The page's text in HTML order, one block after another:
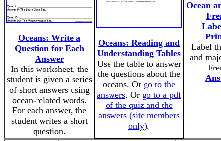
Oceans: Write a
Question for Each
Answer
In this worksheet, the
student is given a series
of short answers using
ocean-related words.
For each answer, the
student writes a short
question.
Oceans: Reading and
Understanding Tables
Use the table to answer
the questions about the
oceans. Or go to the
answers. Or go to a pdf
of the quiz and the
answers (site members
only).
Ocean
Label
and